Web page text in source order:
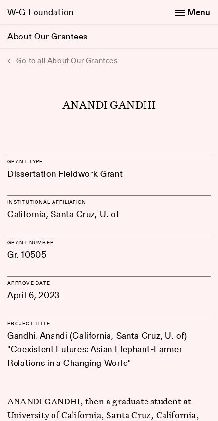
W-G Foundation
About Our Grantees
Menu
Go to all About Our Grantees
ANANDI GANDHI
GRANT TYPE
Dissertation Fieldwork Grant
INSTITUTIONAL AFFILIATION
California, Santa Cruz, U. of
GRANT NUMBER
Gr. 10505
APPROVE DATE
April 6, 2023
PROJECT TITLE
Gandhi, Anandi (California, Santa Cruz, U. of)
"Coexistent Futures: Asian Elephant-Farmer
Relations in a Changing World"
ANANDI GANDHI, then a graduate student at
University of California, Santa Cruz, California,